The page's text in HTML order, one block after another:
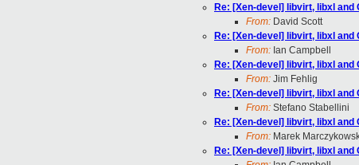
Re: [Xen-devel] libvirt, libxl and
From: David Scott
Re: [Xen-devel] libvirt, libxl and
From: Ian Campbell
Re: [Xen-devel] libvirt, libxl and
From: Jim Fehlig
Re: [Xen-devel] libvirt, libxl and
From: Stefano Stabellini
Re: [Xen-devel] libvirt, libxl and
From: Marek
Re: [Xen-devel] libvirt, libxl and